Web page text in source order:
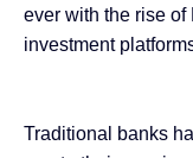
ever with the rise
investment
Traditional banks